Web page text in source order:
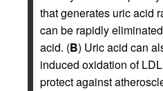
that generates uric acid
can be rapidly
acid. (B) Uric acid can
induced oxidation of
protect against